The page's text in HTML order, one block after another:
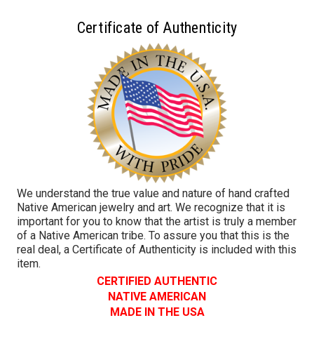
Certificate of Authenticity
We understand the true value and nature of hand crafted
Native American jewelry and art. We recognize that it is
important for you to know that the artist is truly a member
of a Native American tribe. To assure you that this is the
real deal, a Certificate of Authenticity is included with this
item.
CERTIFIED AUTHENTIC
NATIVE AMERICAN
MADE IN THE USA